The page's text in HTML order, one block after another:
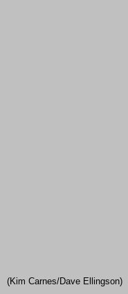
(Kim Carnes/Dave Ellingson)